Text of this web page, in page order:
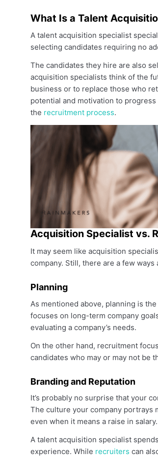
What Is a Talent
A talent acquisition specialist
selecting candidates requiring no
The candidates they hire are also
acquisition specialists think of the
business or to replace those who
potential and motivation to
the recruitment process.
Acquisition Specialist vs.
It may seem like acquisition
company. Still, there are a few
Planning
As mentioned above, planning is
focuses on long-term company
evaluating a company’s needs.
On the other hand, recruitment
candidates who may or may not be
Branding and Reputation
It’s probably no surprise that your
The culture your company portrays
even when it means a raise in salary.
A talent acquisition specialist
experience. While recruiters can